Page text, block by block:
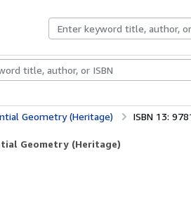
Rare BooksArt & Collectibles
Geometry (Heritage) ISBN 13:
Geometry (Heritage)